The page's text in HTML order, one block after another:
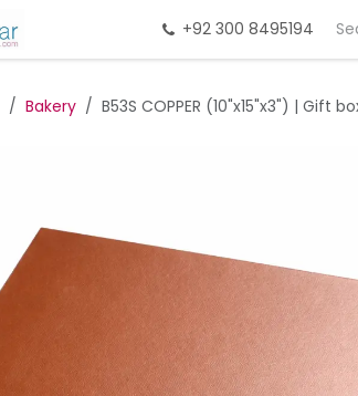
Gift Packing Gift Deals
+92 300 8495194
Bakery B53S COPPER (10"x15"x3") | Gift